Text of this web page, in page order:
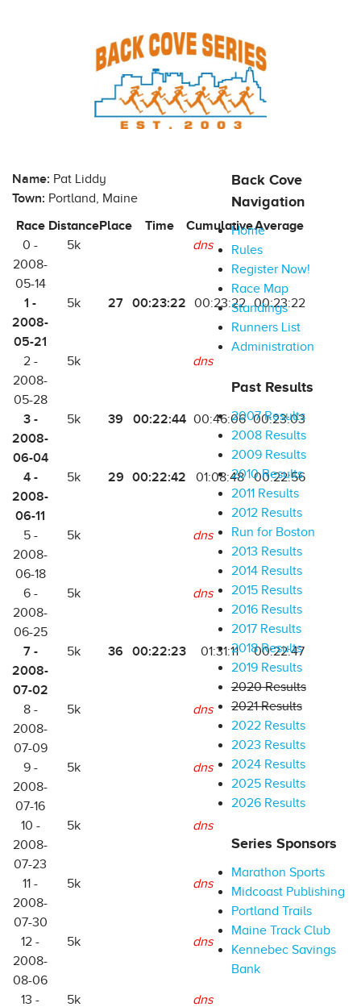
Name: Pat Liddy
Town: Portland, Maine
Race DistancePlace Time CumulativeAverage
0 -
2008-
05-14
5k dns
1 -
2008-
05-21
5k 27 00:23:22 00:23:22 00:23:22
2 -
2008-
05-28
5k dns
3 -
2008-
06-04
5k 39 00:22:44 00:46:06 00:23:03
4 -
2008-
06-11
5k 29 00:22:42 01:08:48 00:22:56
5 -
2008-
06-18
5k dns
6 -
2008-
06-25
5k dns
7 -
2008-
07-02
5k 36 00:22:23 01:31:11 00:22:47
8 -
2008-
07-09
5k dns
9 -
2008-
07-16
5k dns
10 -
2008-
07-23
5k dns
11 -
2008-
07-30
5k dns
12 -
2008-
08-06
5k dns
13 -
5k dns
Back Cove
Navigation
Home
Rules
Register Now!
Race Map
Standings
Runners List
Administration
Past Results
2007 Results
2008 Results
2009 Results
2010 Results
2011 Results
2012 Results
Run for Boston
2013 Results
2014 Results
2015 Results
2016 Results
2017 Results
2018 Results
2019 Results
2020 Results
2021 Results
2022 Results
2023 Results
2024 Results
2025 Results
2026 Results
Series Sponsors
Marathon Sports
Midcoast Publishing
Portland Trails
Maine Track Club
Kennebec Savings
Bank